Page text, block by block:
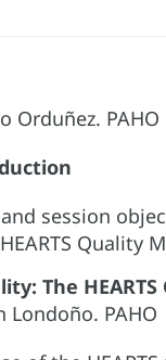
Orduñez.
session
The
Londoño.